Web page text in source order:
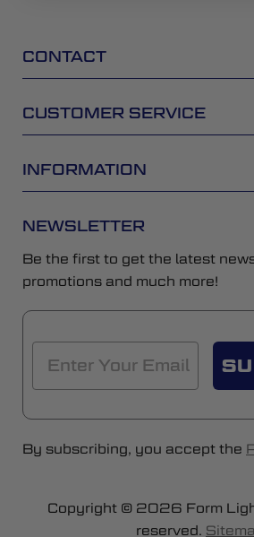
CONTACT
CUSTOMER SERVICE
INFORMATION
NEWSLETTER
Be the first to get the latest
promotions and much more!
By subscribing, you accept the
Copyright © 2026 Form
reserved.